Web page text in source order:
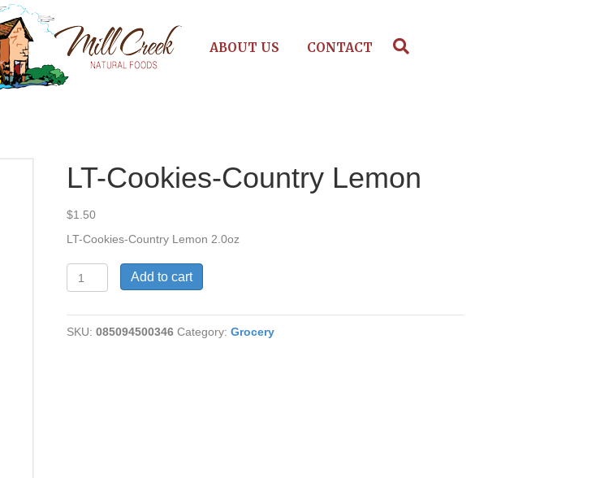
ABOUT US CONTACT
LT-Cookies-Country Lemon
$1.50
LT-Cookies-Country Lemon 2.0oz
Cookies-
Lemon
quantity
Add to cart
SKU:085094500346 Category:Grocery